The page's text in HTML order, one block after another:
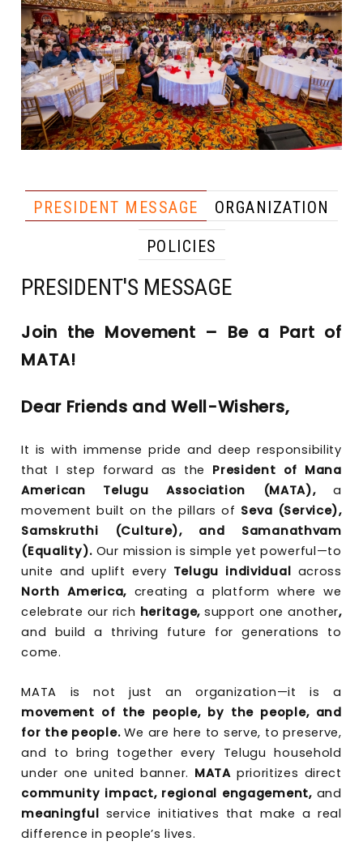
PRESIDENT MESSAGE
ORGANIZATION
POLICIES
PRESIDENT'S MESSAGE
Join the Movement – Be a Part of
MATA!
Dear Friends and Well-Wishers,
It is with immense pride and deep responsibility
that I step forward as the President of Mana
American Telugu Association (MATA),a
movement built on the pillars of Seva (Service),
Samskruthi (Culture), and Samanathvam
(Equality).Our mission is simple yet powerful—to
unite and uplift every Telugu individual across
North America, creating a platform where we
celebrate our rich heritage,support one another,
and build a thriving future for generations to
come.
MATA is not just an organization—it is a
movement of the people, by the people, and
for the people.We are here to serve, to preserve,
and to bring together every Telugu household
under one united banner. MATA prioritizes direct
community impact, regional engagement, and
meaningful service initiatives that make a real
difference in people’s lives.